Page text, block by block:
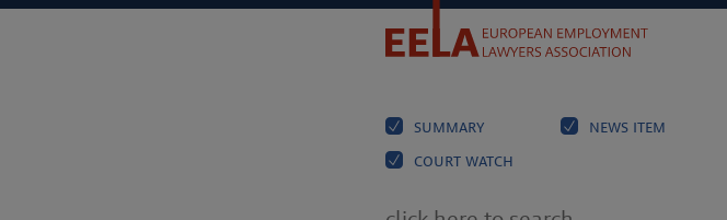
summary news item
court watch